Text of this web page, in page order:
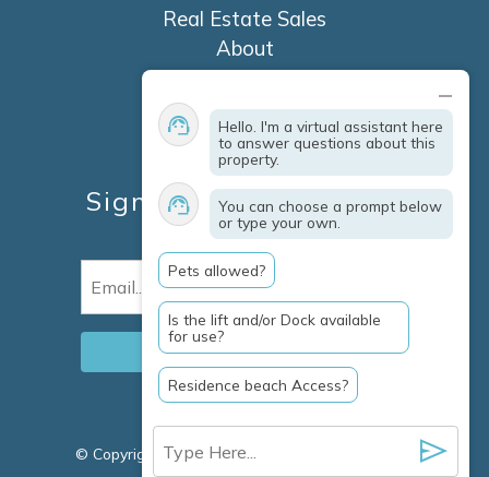
Real Estate Sales
About
Contact
Explore Marco Island
Travel Insurance
Owner Services
Sign Up For Specials &
Updates
© Copyright 2026 Clausen Properties Inc |
Hello. I'm a virtual assistant here
to answer questions about this
property.
You can choose a prompt below
or type your own.
Pets allowed?
Is the lift and/or Dock available
for use?
Residence beach Access?